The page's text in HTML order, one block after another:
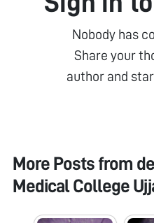
Nobody has
Share your
author and
More Posts from
Medical College